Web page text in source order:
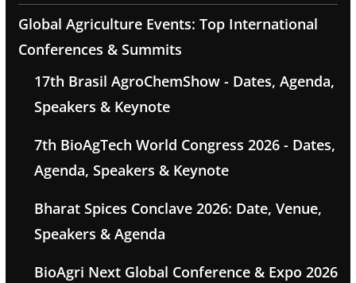
Global Agriculture Events: Top International
Conferences & Summits
17th Brasil AgroChemShow - Dates, Agenda,
Speakers & Keynote
7th BioAgTech World Congress 2026 - Dates,
Agenda, Speakers & Keynote
Bharat Spices Conclave 2026: Date, Venue,
Speakers & Agenda
BioAgri Next Global Conference & Expo 2026